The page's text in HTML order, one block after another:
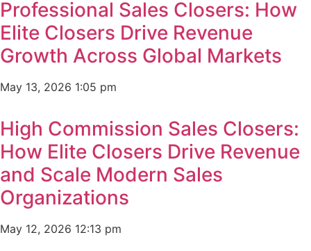
Professional Sales Closers: How
Elite Closers Drive Revenue
Growth Across Global Markets
May 13, 2026 1:05 pm
High Commission Sales Closers:
How Elite Closers Drive Revenue
and Scale Modern Sales
Organizations
May 12, 2026 12:13 pm